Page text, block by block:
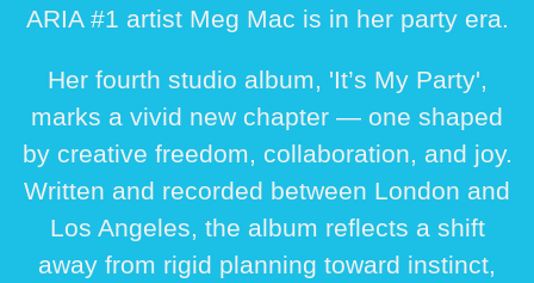
ARIA #1 artist Meg Mac is in her party era.
Her fourth studio album, 'It’s My Party',
marks a vivid new chapter — one shaped
by creative freedom, collaboration, and joy.
Written and recorded between London and
Los Angeles, the album reflects a shift
away from rigid planning toward instinct,